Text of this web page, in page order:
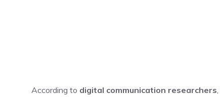
According to digital communication researchers